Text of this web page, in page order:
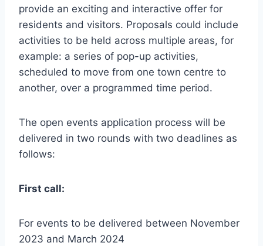
provide an exciting and interactive offer for
residents and visitors. Proposals could include
activities to be held across multiple areas, for
example: a series of pop-up activities,
scheduled to move from one town centre to
another, over a programmed time period.
The open events application process will be
delivered in two rounds with two deadlines as
follows:
First call:
For events to be delivered between November
2023 and March 2024